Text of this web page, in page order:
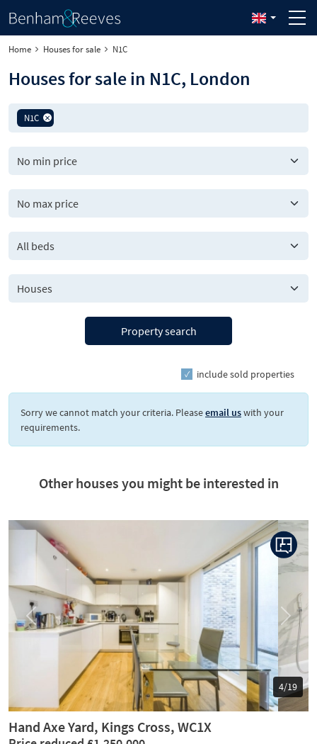
Home Houses for sale N1C
Houses for sale in N1C, London
N1C
All beds
Property search
include sold properties
Sorry we cannot match your criteria. Pleaseemail uswith your
requirements.
Other houses you might be interested in
5/19
Previous Next
Hand Axe Yard, Kings Cross, WC1X